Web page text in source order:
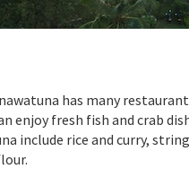
has many
enjoy fresh fish and crab
include rice and curry,